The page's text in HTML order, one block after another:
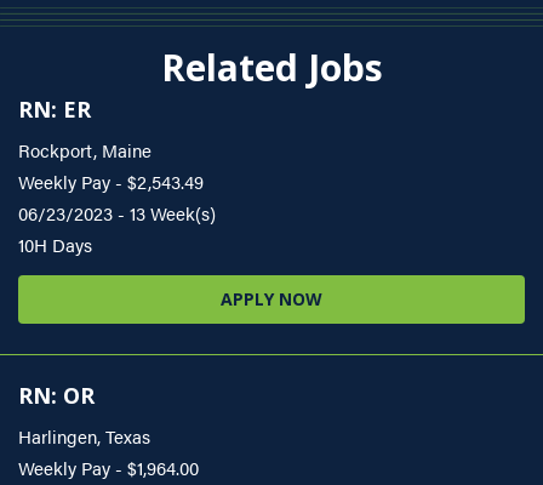
Related Jobs
RN: ER
Rockport, Maine
Weekly Pay - $2,543.49
06/23/2023 - 13 Week(s)
10H Days
APPLY NOW
RN: OR
Harlingen, Texas
Weekly Pay - $1,964.00